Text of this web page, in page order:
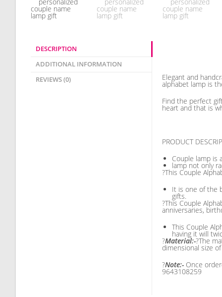
DESCRIPTION
ADDITIONAL INFORMATION
REVIEWS (0)
Elegant and
alphabet lamp is
Find the perfect
heart and that is
PRODUCT
Couple lamp is
lamp not only
?This Couple
It is one of the
gifts.
?This Couple
anniversaries,
This Couple
having it will
?Material:-?The
dimensional size
?Note:- Once
9643108259